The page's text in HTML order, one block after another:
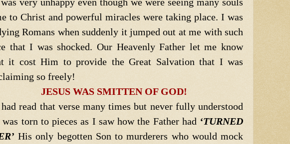
to Christ and powerful miracles were taking place. I was
Romans when suddenly it jumped out at me with such
that I was shocked. Our Heavenly Father let me know
it cost Him to provide the Great Salvation that I was
so freely!
JESUS WAS SMITTEN OF GOD!
read that verse many times but never fully understood
torn to pieces as I saw how the Father had ‘TURNED
His only begotten Son to murderers who would mock